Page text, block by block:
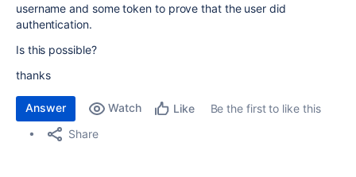
username and some token to prove that the user did
authentication.
Is this possible?
thanks
Answer Watch Like
Be the first to like this
Share